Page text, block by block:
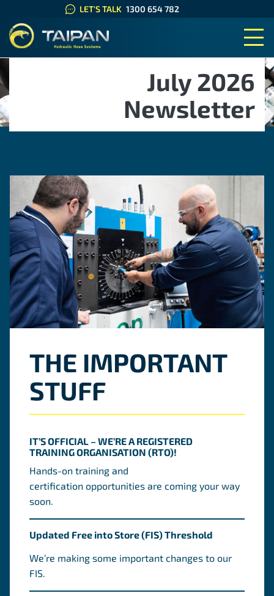
LET'S TALK 1300 654 782
TAIPAN HYDRAULIC HOSE
July 2026
Newsletter
THE IMPORTANT
STUFF
IT’S OFFICIAL – WE’RE A REGISTERED
TRAINING ORGANISATION (RTO)!
Hands-on training and
certification opportunities are coming your way
soon.
Updated Free into Store (FIS) Threshold
We’re making some important changes to our
FIS.